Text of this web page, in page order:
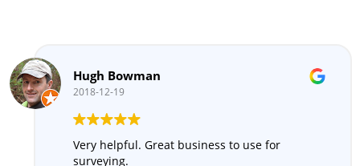
Hugh Bowman
2018-12-19
Very helpful. Great business to use for
surveying.